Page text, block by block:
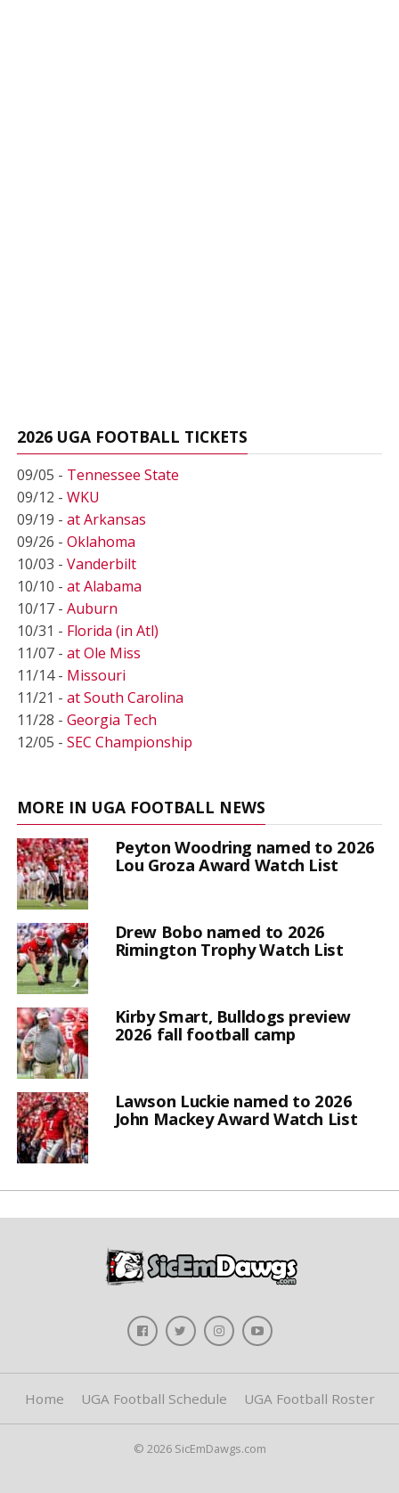
2026 UGA FOOTBALL TICKETS
09/05 - Tennessee State
09/12 - WKU
09/19 - at Arkansas
09/26 - Oklahoma
10/03 - Vanderbilt
10/10 - at Alabama
10/17 - Auburn
10/31 - Florida (in Atl)
11/07 - at Ole Miss
11/14 - Missouri
11/21 - at South Carolina
11/28 - Georgia Tech
12/05 - SEC Championship
MORE IN UGA FOOTBALL NEWS
Peyton Woodring named to 2026
Lou Groza Award Watch List
Drew Bobo named to 2026
Rimington Trophy Watch List
Kirby Smart, Bulldogs preview
2026 fall football camp
Lawson Luckie named to 2026
John Mackey Award Watch List
Home UGA Football Schedule UGA Football Roster
© 2026 SicEmDawgs.com